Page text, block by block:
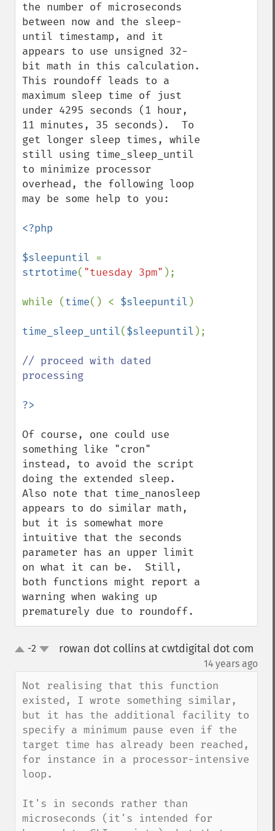
the number of microseconds
between now and the sleep-
until timestamp, and it
appears to use unsigned 32-
bit math in this calculation.
This roundoff leads to a
maximum sleep time of just
under 4295 seconds (1 hour,
11 minutes, 35 seconds).  To
get longer sleep times, while
still using time_sleep_until
to minimize processor
overhead, the following loop
may be some help to you:
<?php
$sleepuntil
strtotime( "tuesday 3pm" );
while (time() < $sleepuntil )
time_sleep_until($sleepuntil );
// proceed with dated
processing
Of course, one could use
something like "cron"
instead, to avoid the script
doing the extended sleep.
Also note that time_nanosleep
appears to do similar math,
but it is somewhat more
intuitive that the seconds
parameter has an upper limit
on what it can be.  Still,
both functions might report a
warning when waking up
prematurely due to roundoff.
up-2 rowan dot collins at cwtdigital dot com
14 years ago
Not realising that this function
existed, I wrote something similar,
but it has the additional facility to
specify a minimum pause even if the
target time has already been reached,
for instance in a processor-intensive
loop.
It's in seconds rather than
microseconds (it's intended for